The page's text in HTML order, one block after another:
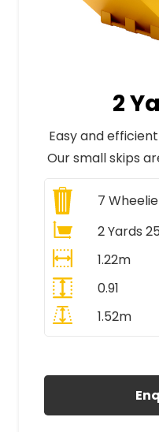
2
Easy and
Our small skips
7
2 Yards
1.22m
0.91
1.52m